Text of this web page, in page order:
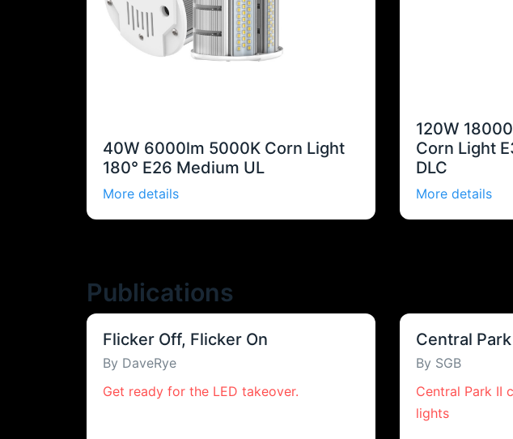
40W 6000lm 5000K Corn Light
180° E26 Medium UL
More details
120W
Corn Light
DLC
More details
Publications
Flicker Off, Flicker On
By DaveRye
Get ready for the LED takeover.
Central Park
By SGB
Central Park II
lights